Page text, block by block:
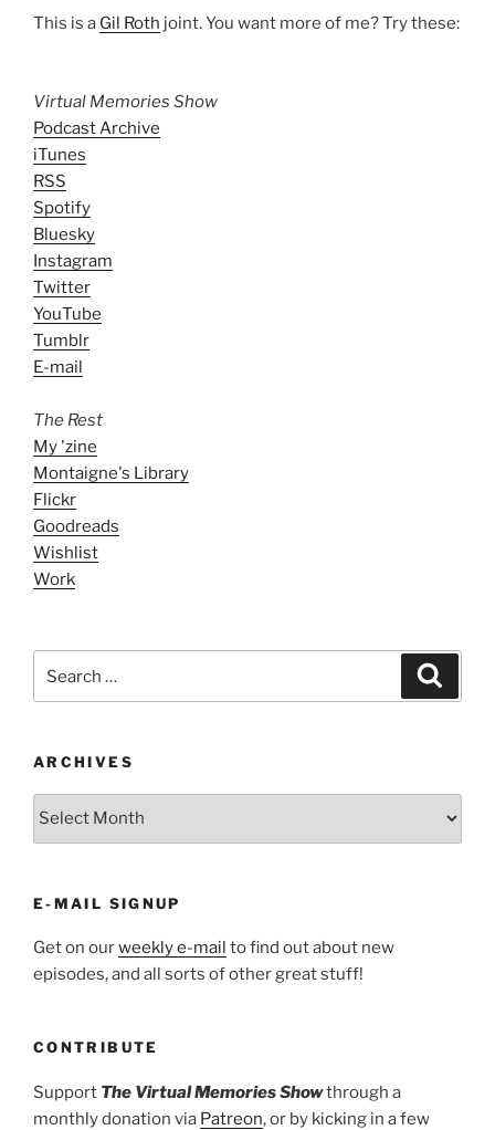
This is a Gil Roth joint. You want more of me? Try these:
Virtual Memories Show
Podcast Archive
iTunes
RSS
Spotify
Bluesky
Instagram
Twitter
YouTube
Tumblr
E-mail
The Rest
My 'zine
Montaigne's Library
Flickr
Goodreads
Wishlist
Work
ARCHIVES
ARCHIVES
E-MAIL SIGNUP
Get on ourweekly e-mail to find out about new
episodes, and all sorts of other great stuff!
CONTRIBUTE
Support The Virtual Memories Showthrough a
monthly donation via Patreon, or by kicking in a few